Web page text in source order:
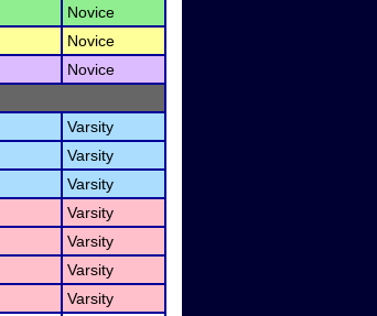
Novice
Novice
Novice
Varsity
Varsity
Varsity
Varsity
Varsity
Varsity
Varsity